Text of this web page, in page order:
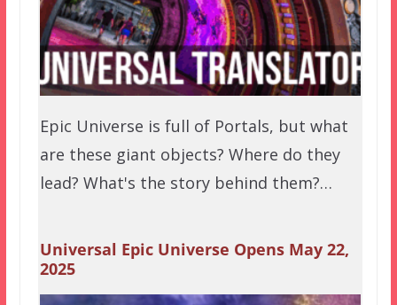
Epic Universe is full of Portals, but what
are these giant objects? Where do they
lead? What's the story behind them?…
Universal Epic Universe Opens May 22,
2025